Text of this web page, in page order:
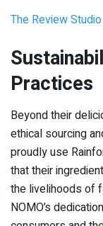
The Review Studio
Practices
Beyond their
ethical sourcing
proudly use
that their
the livelihoods of
NOMO’s